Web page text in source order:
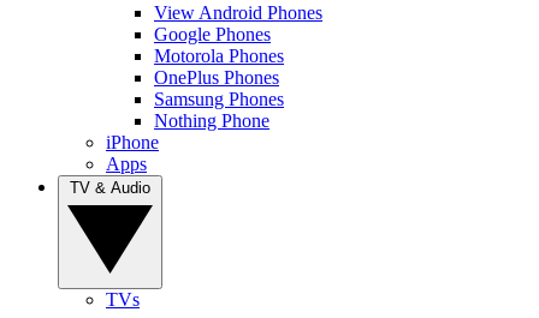
View Android Phones
Google Phones
Motorola Phones
OnePlus Phones
Samsung Phones
Nothing Phone
iPhone
Apps
TVs